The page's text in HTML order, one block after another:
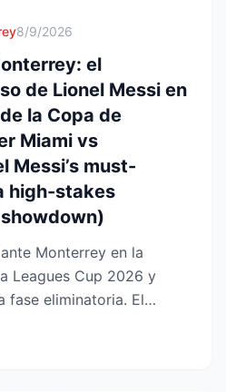
8/9/2026
el
de Lionel Messi en
la Copa de
Miami vs
Messi’s must-
high-stakes
Monterrey en la
Leagues Cup 2026 y
fase eliminatoria. El